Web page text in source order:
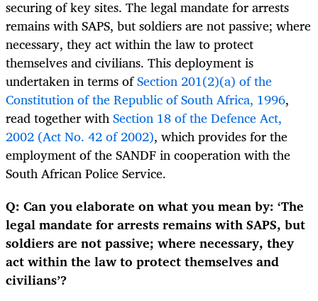
securing of key sites. The legal mandate for arrests
remains with SAPS, but soldiers are not passive; where
necessary, they act within the law to protect
themselves and civilians. This deployment is
undertaken in terms ofSection 201(2)(a) of the
Constitution of the Republic of South Africa, 1996,
read together withSection 18 of the Defence Act,
2002 (Act No. 42 of 2002), which provides for the
employment of the SANDF in cooperation with the
South African Police Service.
Q: Can you elaborate on what you mean by: ‘The
legal mandate for arrests remains with SAPS, but
soldiers are not passive; where necessary, they
act within the law to protect themselves and
civilians’?